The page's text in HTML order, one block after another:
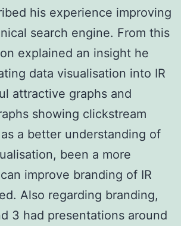
his experience improving
search engine. From this
explained an insight he
data visualisation into IR
attractive graphs and
showing clickstream
a better understanding of
been a more
improve branding of IR
Also regarding branding,
3 had presentations around